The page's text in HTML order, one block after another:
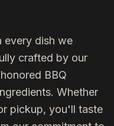
every dish we
crafted by our
BBQ
Whether
pickup, you'll taste